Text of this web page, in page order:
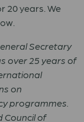
20years. We
Secretary
over 25 years of
on
programmes.
Council of